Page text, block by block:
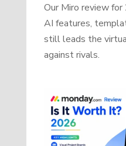
Our Miro review
AI features,
still leads the
against rivals.